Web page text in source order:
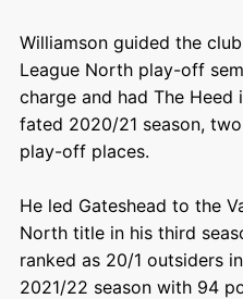
Williamson guided the
League North play-off
charge and had The
fated 2020/21 season,
play-off places.
He led Gateshead to the
North title in his third
ranked as 20/1 outsiders
2021/22 season with 94